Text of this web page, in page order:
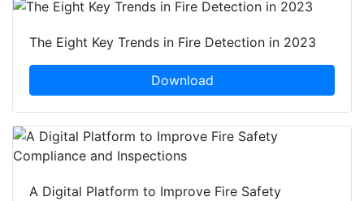
The Eight Key Trends in Fire Detection in 2023
Download
A Digital Platform to Improve Fire Safety